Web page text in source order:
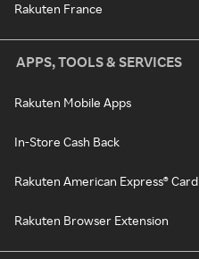
Rakuten France
APPS, TOOLS & SERVICES
Rakuten Mobile Apps
In-Store Cash Back
Rakuten American Express® Card
Rakuten Browser Extension